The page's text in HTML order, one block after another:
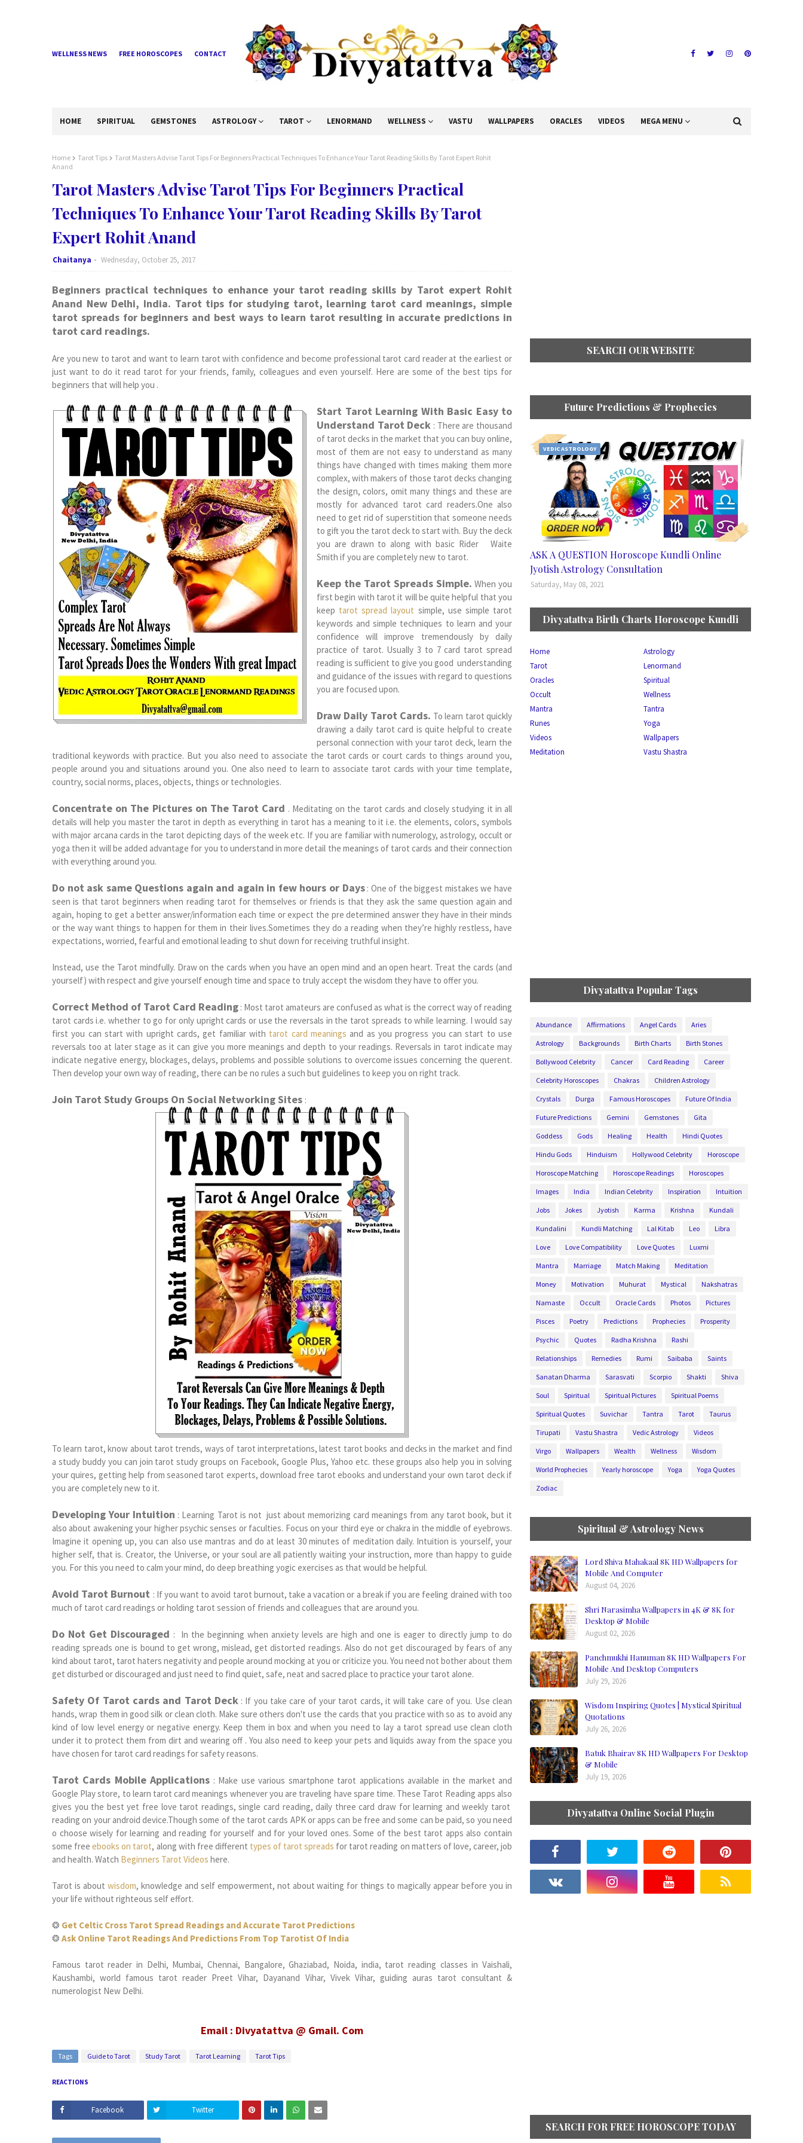
WELLNESS NEWS FREE HOROSCOPES CONTACT
HOME SPIRITUAL GEMSTONES ASTROLOGY TAROT LENORMAND WELLNESS VASTU WALLPAPERS ORACLES VIDEOS MEGA MENU
Home Tarot Tips
Tarot Masters Advise Tarot Tips For Beginners Practical Techniques To Enhance Your Tarot Reading Skills By Tarot Expert Rohit
Anand
Tarot Masters Advise Tarot Tips For Beginners Practical
Techniques To Enhance Your Tarot Reading Skills By Tarot
Expert Rohit Anand
Chaitanya Wednesday, October 25, 2017
Beginners practical techniques to enhance your tarot reading skills by Tarot expert Rohit
Anand New Delhi, India. Tarot tips for studying tarot, learning tarot card meanings, simple
tarot spreads for beginners and best ways to learn tarot resulting in accurate predictions in
tarot card readings.
Are you new to tarot and want to learn tarot with confidence and become professional tarot card reader at the earliest or
just want to do it read tarot for your friends, family, colleagues and even yourself. Here are some of the best tips for
beginners that will help you .
Start Tarot Learning With Basic Easy to
Understand Tarot Deck : There are thousand
of tarot decks in the market that you can buy online,
most of them are not easy to understand as many
things have changed with times making them more
complex, with makers of those tarot decks changing
the design, colors, omit many things and these are
mostly for advanced tarot card readers.One also
need to get rid of superstition that someone needs
to gift you the tarot deck to start with. Buy the deck
you are drawn to along with basic Rider Waite
Smith if you are completely new to tarot.
Keep the Tarot Spreads Simple. When you
first begin with tarot it will be quite helpful that you
keep tarot spread layout simple, use simple tarot
keywords and simple techniques to learn and your
confidence will improve tremendously by daily
practice of tarot. Usually 3 to 7 card tarot spread
reading is sufficient to give you good understanding
and guidance of the issues with regard to questions
you are focused upon.
Draw Daily Tarot Cards. To learn tarot quickly
drawing a daily tarot card is quite helpful to create
personal connection with your tarot deck, learn the
traditional keywords with practice. But you also need to associate the tarot cards or court cards to things around you,
people around you and situations around you. One also need to learn to associate tarot cards with your time template,
country, social norms, places, objects, things or technologies.
Concentrate on The Pictures on The Tarot Card . Meditating on the tarot cards and closely studying it in all
details will help you master the tarot in depth as everything in tarot has a meaning to it i.e. the elements, colors, symbols
with major arcana cards in the tarot depicting days of the week etc. If you are familiar with numerology, astrology, occult or
yoga then it will be added advantage for you to understand in more detail the meanings of tarot cards and their connection
with everything around you.
Do not ask same Questions again and again in few hours or Days : One of the biggest mistakes we have
seen is that tarot beginners when reading tarot for themselves or friends is that they ask the same question again and
again, hoping to get a better answer/information each time or expect the pre determined answer they have in their minds
or the way want things to happen for them in their lives.Sometimes they do a reading when they’re highly restless, have
expectations, worried, fearful and emotional leading to shut down for receiving truthful insight.
Instead, use the Tarot mindfully. Draw on the cards when you have an open mind and an open heart. Treat the cards (and
yourself) with respect and give yourself enough time and space to truly accept the wisdom they have to offer you.
Correct Method of Tarot Card Reading : Most tarot amateurs are confused as what is the correct way of reading
tarot cards i.e. whether to go for only upright cards or use the reversals in the tarot spreads to while learning. I would say
first you can start with upright cards, get familiar with tarot card meanings and as you progress you can start to use
reversals too at later stage as it can give you more meanings and depth to your readings. Reversals in tarot indicate may
indicate negative energy, blockages, delays, problems and possible solutions to overcome issues concerning the querent.
Then develop your own way of reading, there can be no rules a such but guidelines to keep you on right track.
Join Tarot Study Groups On Social Networking Sites :
To learn tarot, know about tarot trends, ways of tarot interpretations, latest tarot books and decks in the market and find
a study buddy you can join tarot study groups on Facebook, Google Plus, Yahoo etc. these groups also help you in solving
your quires, getting help from seasoned tarot experts, download free tarot ebooks and understand your own tarot deck if
you are completely new to it.
Developing Your Intuition : Learning Tarot is not just about memorizing card meanings from any tarot book, but it
also about awakening your higher psychic senses or faculties. Focus on your third eye or chakra in the middle of eyebrows.
Imagine it opening up, you can also use mantras and do at least 30 minutes of meditation daily. Intuition is yourself, your
higher self, that is. Creator, the Universe, or your soul are all patiently waiting your instruction, more than happy to guide
you. For this you need to calm your mind, do deep breathing yogic exercises as that would be helpful.
Avoid Tarot Burnout : If you want to avoid tarot burnout, take a vacation or a break if you are feeling drained with too
much of tarot card readings or holding tarot session of friends and colleagues that are around you.
Do Not Get Discouraged : In the beginning when anxiety levels are high and one is eager to directly jump to do
reading spreads one is bound to get wrong, mislead, get distorted readings. Also do not get discouraged by fears of any
kind about tarot, tarot haters negativity and people around mocking at you or criticize you. You need not bother about them
get disturbed or discouraged and just need to find quiet, safe, neat and sacred place to practice your tarot alone.
Safety Of Tarot cards and Tarot Deck: If you take care of your tarot cards, it will take care of you. Use clean
hands, wrap them in good silk or clean cloth. Make sure others don't use the cards that you practice with so as to avoid any
kind of low level energy or negative energy. Keep them in box and when you need to lay a tarot spread use clean cloth
under it to protect them from dirt and wearing off . You also need to keep your pets and liquids away from the space you
have chosen for tarot card readings for safety reasons.
Tarot Cards Mobile Applications : Make use various smartphone tarot applications available in the market and
Google Play store, to learn tarot card meanings whenever you are traveling have spare time. These Tarot Reading apps also
gives you the best yet free love tarot readings, single card reading, daily three card draw for learning and weekly tarot
reading on your android device.Though some of the tarot cards APK or apps can be free and some can be paid, so you need
o choose wisely for learning and reading for yourself and for your loved ones. Some of the best tarot apps also contain
some freeebooks on tarot, along with free different types of tarot spreads for tarot reading on matters of love, career, job
and health. Watch Beginners Tarot Videos here.
Tarot is about wisdom, knowledge and self empowerment, not about waiting for things to magically appear before you in
your life without righteous self effort.
❂ Get Celtic Cross Tarot Spread Readings and Accurate Tarot Predictions
❂ Ask Online Tarot Readings And Predictions From Top Tarotist Of India
Famous tarot reader in Delhi, Mumbai, Chennai, Bangalore, Ghaziabad, Noida, india, tarot reading classes in Vaishali,
Kaushambi, world famous tarot reader Preet Vihar, Dayanand Vihar, Vivek Vihar, guiding auras tarot consultant &
numerologist New Delhi.
Email : Divyatattva @ Gmail. Com
Tags Guide to Tarot Study Tarot Tarot Learning Tarot Tips
REACTIONS
Facebook Twitter
SEARCH OUR WEBSITE
Future Predictions & Prophecies
VEDIC ASTROLOGY
ASK A QUESTION Horoscope Kundli Online
Jyotish Astrology Consultation
Saturday, May 08, 2021
Divyatattva Birth Charts Horoscope Kundli
Home
Astrology
Tarot
Lenormand
Oracles
Spiritual
Occult
Wellness
Mantra
Tantra
Runes
Yoga
Videos
Wallpapers
Meditation
Vastu Shastra
Divyatattva Popular Tags
Abundance Affirmations Angel Cards Aries
Astrology Backgrounds Birth Charts Birth Stones
Bollywood Celebrity Cancer Card Reading Career
Celebrity Horoscopes Chakras Children Astrology
Crystals Durga Famous Horoscopes Future Of India
Future Predictions Gemini Gemstones Gita
Goddess Gods Healing Health Hindi Quotes
Hindu Gods Hinduism Hollywood Celebrity Horoscope
Horoscope Matching Horoscope Readings Horoscopes
Images India Indian Celebrity Inspiration Intuition
Jobs Jokes Jyotish Karma Krishna Kundali
Kundalini Kundli Matching Lal Kitab Leo Libra
Love Love Compatibility Love Quotes Luxmi
Mantra Marriage Match Making Meditation
Money Motivation Muhurat Mystical Nakshatras
Namaste Occult Oracle Cards Photos Pictures
Pisces Poetry Predictions Prophecies Prosperity
Psychic Quotes Radha Krishna Rashi
Relationships Remedies Rumi Saibaba Saints
Sanatan Dharma Sarasvati Scorpio Shakti Shiva
Soul Spiritual Spiritual Pictures Spiritual Poems
Spiritual Quotes Suvichar Tantra Tarot Taurus
Tirupati Vastu Shastra Vedic Astrology Videos
Virgo Wallpapers Wealth Wellness Wisdom
World Prophecies Yearly horoscope Yoga Yoga Quotes
Zodiac
Spiritual & Astrology News
Lord Shiva Mahakaal 8K HD Wallpapers for
Mobile And Computer
August 04, 2026
Shri Narasimha Wallpapers in 4K & 8K for
Desktop & Mobile
August 02, 2026
Panchmukhi Hanuman 8K HD Wallpapers For
Mobile And Desktop Computers
July 29, 2026
Wisdom Inspiring Quotes | Mystical Spiritual
Quotations
July 26, 2026
Batuk Bhairav 8K HD Wallpapers For Desktop
& Mobile
July 19, 2026
Divyatattva Online Social Plugin
SEARCH FOR FREE HOROSCOPE TODAY